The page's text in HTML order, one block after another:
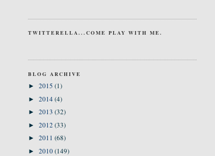
TWITTERELLA...COME PLAY WITH ME.
BLOG ARCHIVE
► 2015 (1)
► 2014(4)
► 2013 (32)
► 2012 (33)
► 2011 (68)
► 2010(149)